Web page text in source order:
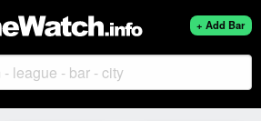
+ Add Bar